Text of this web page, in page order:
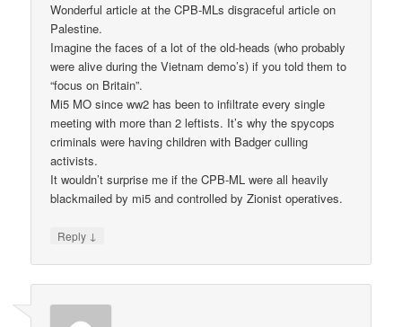
Wonderful article at the CPB-MLs disgraceful article on
Palestine.
Imagine the faces of a lot of the old-heads (who probably
were alive during the Vietnam demo’s) if you told them to
“focus on Britain”.
Mi5 MO since ww2 has been to infiltrate every single
meeting with more than 2 leftists. It’s why the spycops
criminals were having children with Badger culling
activists.
It wouldn’t surprise me if the CPB-ML were all heavily
blackmailed by mi5 and controlled by Zionist operatives.
Reply ↓